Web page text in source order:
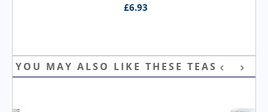
£6.93
YOU MAY ALSO LIKE THESE TEAS